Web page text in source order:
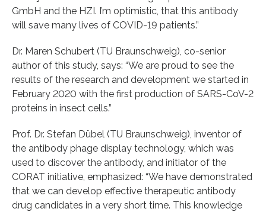
GmbH and the HZI. I’m optimistic, that this antibody
will save many lives of COVID-19 patients.”
Dr. Maren Schubert (TU Braunschweig), co-senior
author of this study, says: “We are proud to see the
results of the research and development we started in
February 2020 with the first production of SARS-CoV-2
proteins in insect cells.”
Prof. Dr. Stefan Dübel (TU Braunschweig), inventor of
the antibody phage display technology, which was
used to discover the antibody, and initiator of the
CORAT initiative, emphasized: “We have demonstrated
that we can develop effective therapeutic antibody
drug candidates in a very short time. This knowledge